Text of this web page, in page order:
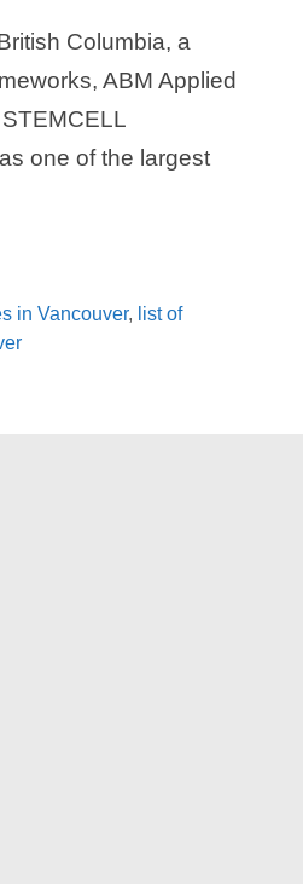
Columbia, a
ABM Applied
one of the largest
in Vancouver, list of